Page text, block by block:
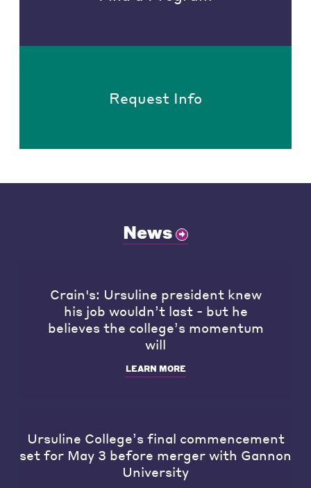
Request Info
News
Crain's: Ursuline president knew
his job wouldn’t last - but he
believes the college’s momentum
will
LEARN MORE
Ursuline College’s final commencement
set for May 3 before merger with Gannon
University